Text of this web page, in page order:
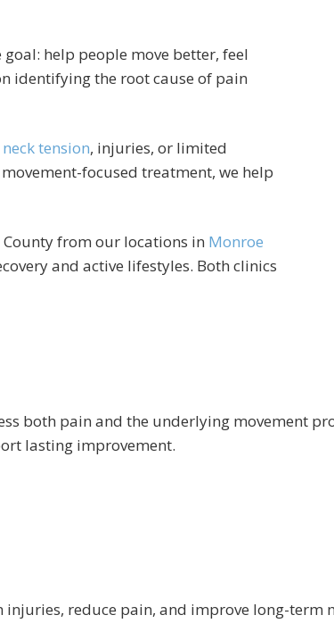
help people move better, feel
identifying the root cause of pain
neck tension, injuries, or limited
focused treatment, we help
from our locations in Monroe
and active lifestyles. Both clinics
both pain and the underlying movement
lasting improvement.
reduce pain, and improve long-term